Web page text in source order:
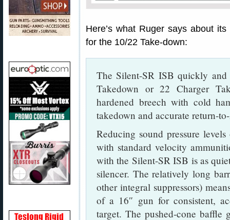
Here’s what Ruger says about
for the 10/22 Take-down:
The Silent-SR ISB quickly and
Takedown or 22 Charger
hardened breech with cold
takedown and accurate return-
Reducing sound pressure
with standard velocity
with the Silent-SR ISB is as
silencer. The relatively long
other integral suppressors)
of a 16″ gun for consistent,
target. The pushed-cone baffle